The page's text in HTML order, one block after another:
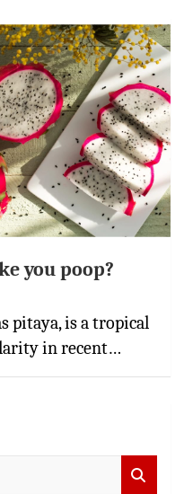
you poop?
pitaya, is a tropical
in recent…